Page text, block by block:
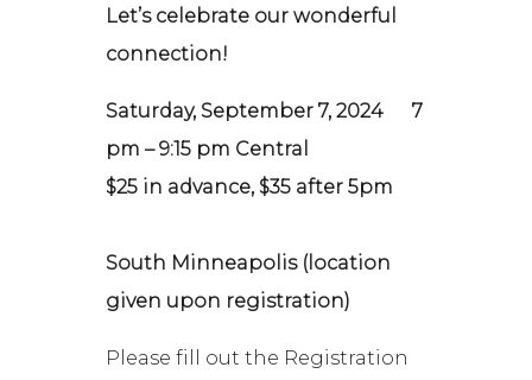
Let’s celebrate our wonderful
connection!
Saturday, September 7, 2024 7
pm – 9:15 pm Central
$25 in advance, $35 after 5pm
South Minneapolis (location
given upon registration)
Please fill out the Registration